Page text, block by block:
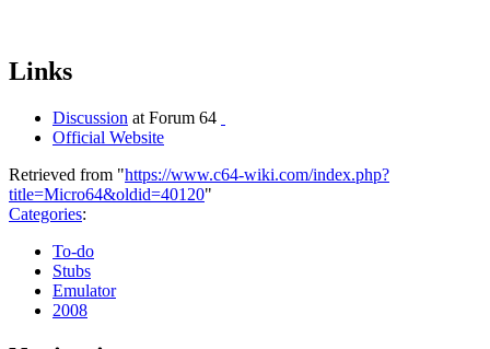
Links
Discussion at Forum 64
Official Website
Retrieved from "https://www.c64-wiki.com/index.php?
title=Micro64&oldid=40120"
Categories:
To-do
Stubs
Emulator
2008